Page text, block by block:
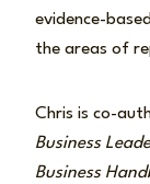
evidence-
the areas of
Chris is co-
Business
Business